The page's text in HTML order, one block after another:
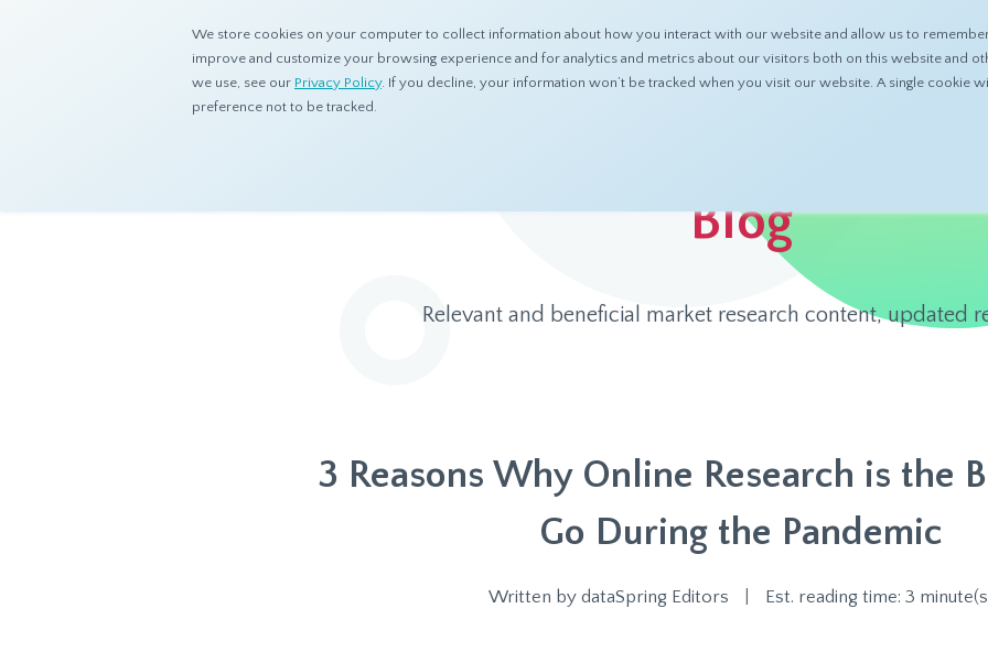
We store cookies on your computer to collect information about how you interact with our website and allow us to
improve and customize your browsing experience and for analytics and metrics about our visitors both on this website and
we use, see our Privacy Policy. If you decline, your information won’t be tracked when you visit our website. A single cookie
preference not to be tracked.
ABOUT PRODUCTS RESOURCES
Resources Blog
Blog
Relevant and beneficial market research content, updated
3 Reasons Why Online Research is the
Go During the Pandemic
Written by dataSpring Editors Est. reading time: 3